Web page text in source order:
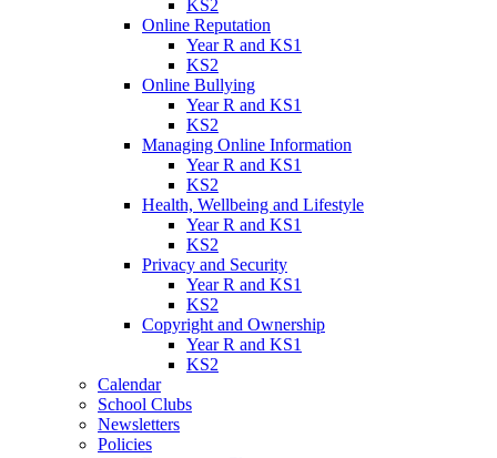
KS2
Online Reputation
Year R and KS1
KS2
Online Bullying
Year R and KS1
KS2
Managing Online Information
Year R and KS1
KS2
Health, Wellbeing and Lifestyle
Year R and KS1
KS2
Privacy and Security
Year R and KS1
KS2
Copyright and Ownership
Year R and KS1
KS2
Calendar
School Clubs
Newsletters
Policies